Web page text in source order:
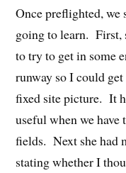
Once preflighted, we
going to learn. First,
to try to get in some
runway so I could
fixed site picture. It
useful when we have
fields. Next she had
stating whether I